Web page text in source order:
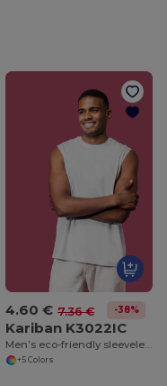
4.60 € 7.36 € -38%
Kariban K3022IC
Men’s eco-friendly sleeveless t-shirt
+5 Colors